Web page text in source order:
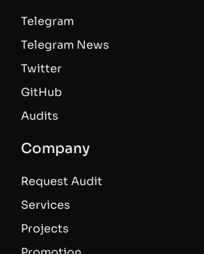
Telegram
Telegram News
Twitter
GitHub
Audits
Company
Request Audit
Services
Projects